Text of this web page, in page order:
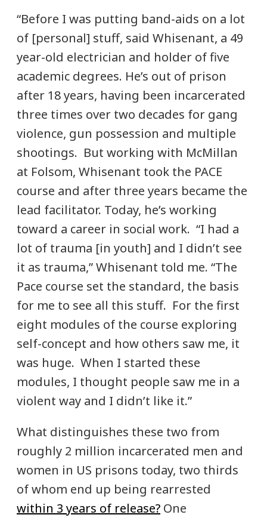
“Before I was putting band-aids on a lot
of [personal] stuff, said Whisenant, a 49
year-old electrician and holder of five
academic degrees. He’s out of prison
after 18 years, having been incarcerated
three times over two decades for gang
violence, gun possession and multiple
shootings. But working with McMillan
at Folsom, Whisenant took the PACE
course and after three years became the
lead facilitator. Today, he’s working
toward a career in social work. “I had a
lot of trauma [in youth] and I didn’t see
it as trauma,” Whisenant told me. “The
Pace course set the standard, the basis
for me to see all this stuff. For the first
eight modules of the course exploring
self-concept and how others saw me, it
was huge. When I started these
modules, I thought people saw me in a
violent way and I didn’t like it.”
What distinguishes these two from
roughly 2 million incarcerated men and
women in US prisons today, two thirds
of whom end up being rearrested
within 3 years of release? One